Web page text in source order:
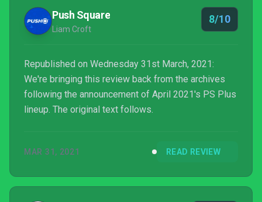
Push Square
Liam Croft
8/10
Republished on Wednesday 31st March, 2021:
We're bringing this review back from the archives
following the announcement of April 2021's PS Plus
lineup. The original text follows.
MAR 31, 2021 READ REVIEW